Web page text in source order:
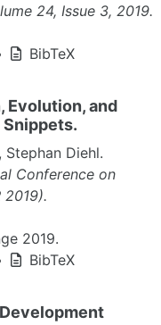
24, Issue 3, 2019.
BibTeX
Evolution, and
Stephan Diehl.
Conference on
2019).
2019.
BibTeX